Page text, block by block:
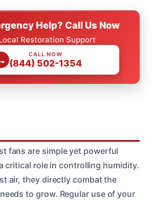
Help? Call Us Now
Restoration Support
CALL NOW
(844) 502-1354
fans are simple yet powerful
critical role in controlling humidity.
air, they directly combat the
to grow. Regular use of your